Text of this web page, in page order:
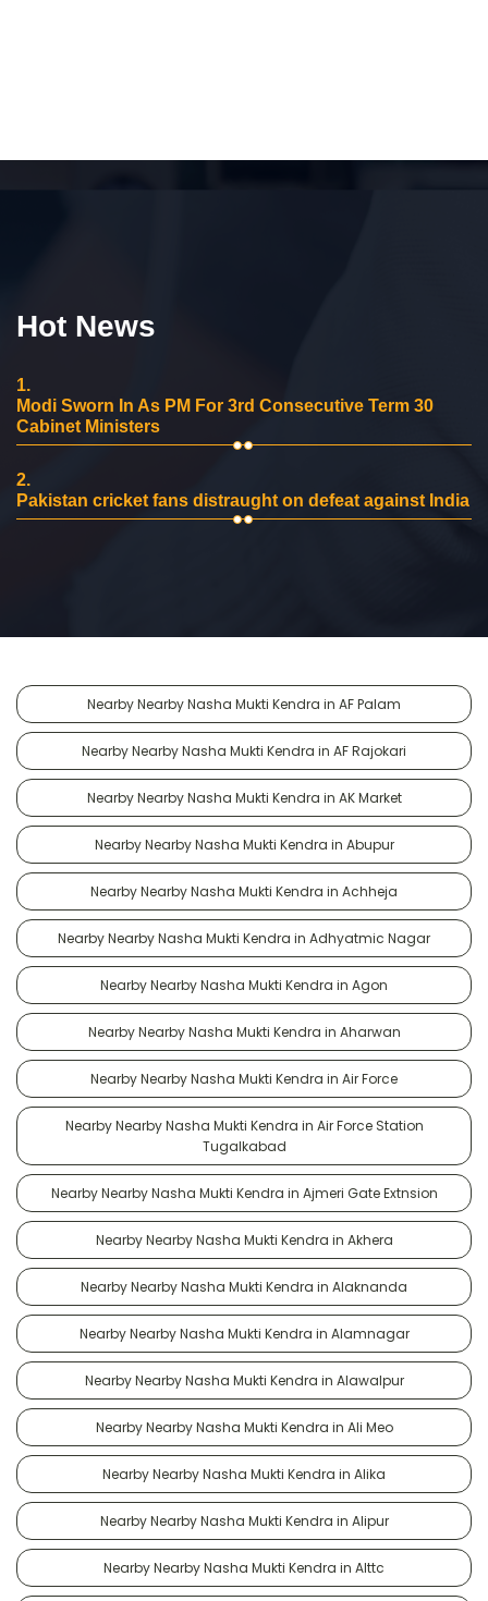
Hot News
1.
Modi Sworn In As PM For 3rd Consecutive Term 30
Cabinet Ministers
2.
Pakistan cricket fans distraught on defeat against India
Nearby Nearby Nasha Mukti Kendra in AF Palam
Nearby Nearby Nasha Mukti Kendra in AF Rajokari
Nearby Nearby Nasha Mukti Kendra in AK Market
Nearby Nearby Nasha Mukti Kendra in Abupur
Nearby Nearby Nasha Mukti Kendra in Achheja
Nearby Nearby Nasha Mukti Kendra in Adhyatmic Nagar
Nearby Nearby Nasha Mukti Kendra in Agon
Nearby Nearby Nasha Mukti Kendra in Aharwan
Nearby Nearby Nasha Mukti Kendra in Air Force
Nearby Nearby Nasha Mukti Kendra in Air Force Station
Tugalkabad
Nearby Nearby Nasha Mukti Kendra in Ajmeri Gate Extnsion
Nearby Nearby Nasha Mukti Kendra in Akhera
Nearby Nearby Nasha Mukti Kendra in Alaknanda
Nearby Nearby Nasha Mukti Kendra in Alamnagar
Nearby Nearby Nasha Mukti Kendra in Alawalpur
Nearby Nearby Nasha Mukti Kendra in Ali Meo
Nearby Nearby Nasha Mukti Kendra in Alika
Nearby Nearby Nasha Mukti Kendra in Alipur
Nearby Nearby Nasha Mukti Kendra in Alttc